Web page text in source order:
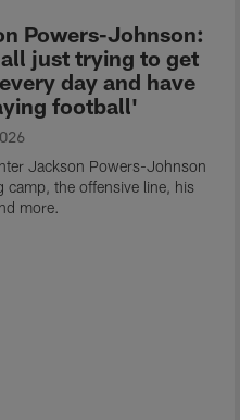
Powers-Johnson:
just trying to get
day and have
football'
Jackson Powers-Johnson
camp, the offensive line, his
more.